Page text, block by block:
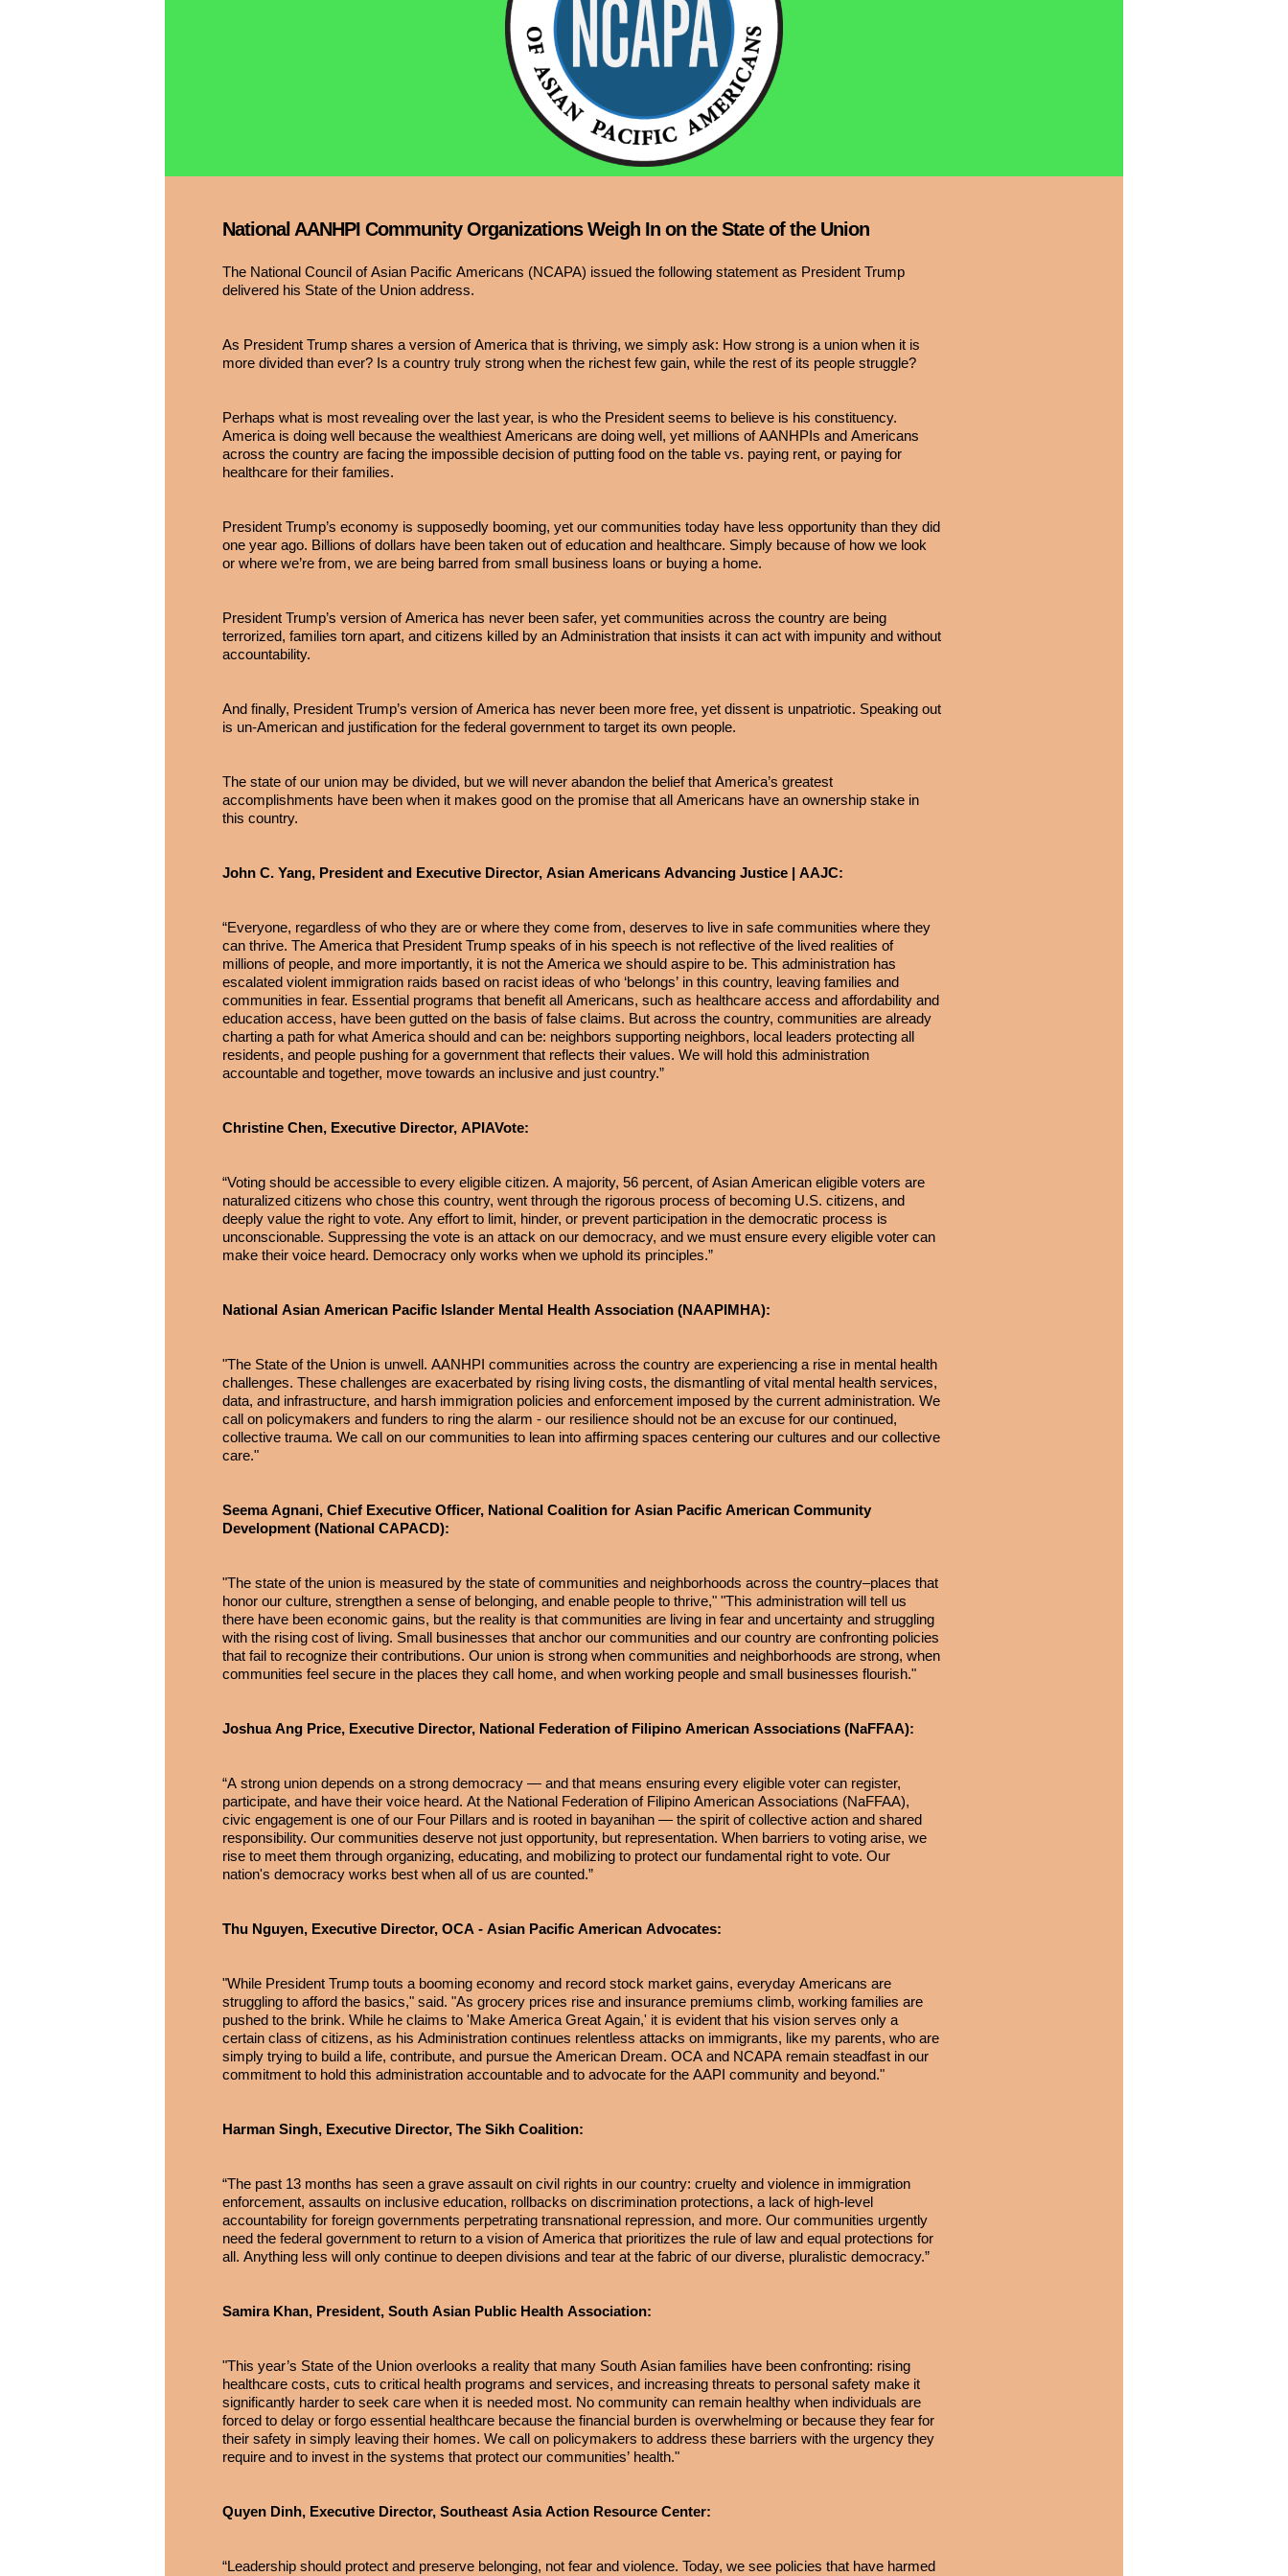
National AANHPI Community Organizations Weigh In on the State of the Union
The National Council of Asian Pacific Americans (NCAPA) issued the following statement as President Trump
delivered his State of the Union address.
As President Trump shares a version of America that is thriving, we simply ask: How strong is a union when it is
more divided than ever? Is a country truly strong when the richest few gain, while the rest of its people struggle?
Perhaps what is most revealing over the last year, is who the President seems to believe is his constituency.
America is doing well because the wealthiest Americans are doing well, yet millions of AANHPIs and Americans
across the country are facing the impossible decision of putting food on the table vs. paying rent, or paying for
healthcare for their families.
President Trump’s economy is supposedly booming, yet our communities today have less opportunity than they did
one year ago. Billions of dollars have been taken out of education and healthcare. Simply because of how we look
or where we’re from, we are being barred from small business loans or buying a home.
President Trump’s version of America has never been safer, yet communities across the country are being
terrorized, families torn apart, and citizens killed by an Administration that insists it can act with impunity and without
accountability.
And finally, President Trump’s version of America has never been more free, yet dissent is unpatriotic. Speaking out
is un-American and justification for the federal government to target its own people.
The state of our union may be divided, but we will never abandon the belief that America’s greatest
accomplishments have been when it makes good on the promise that all Americans have an ownership stake in
this country.
John C. Yang, President and Executive Director, Asian Americans Advancing Justice | AAJC:
“Everyone, regardless of who they are or where they come from, deserves to live in safe communities where they
can thrive. The America that President Trump speaks of in his speech is not reflective of the lived realities of
millions of people, and more importantly, it is not the America we should aspire to be. This administration has
escalated violent immigration raids based on racist ideas of who ‘belongs’ in this country, leaving families and
communities in fear. Essential programs that benefit all Americans, such as healthcare access and affordability and
education access, have been gutted on the basis of false claims. But across the country, communities are already
charting a path for what America should and can be: neighbors supporting neighbors, local leaders protecting all
residents, and people pushing for a government that reflects their values. We will hold this administration
accountable and together, move towards an inclusive and just country.”
Christine Chen, Executive Director, APIAVote:
“Voting should be accessible to every eligible citizen. A majority, 56 percent, of Asian American eligible voters are
naturalized citizens who chose this country, went through the rigorous process of becoming U.S. citizens, and
deeply value the right to vote. Any effort to limit, hinder, or prevent participation in the democratic process is
unconscionable. Suppressing the vote is an attack on our democracy, and we must ensure every eligible voter can
make their voice heard. Democracy only works when we uphold its principles.”
National Asian American Pacific Islander Mental Health Association (NAAPIMHA):
"The State of the Union is unwell. AANHPI communities across the country are experiencing a rise in mental health
challenges. These challenges are exacerbated by rising living costs, the dismantling of vital mental health services,
data, and infrastructure, and harsh immigration policies and enforcement imposed by the current administration. We
call on policymakers and funders to ring the alarm - our resilience should not be an excuse for our continued,
collective trauma. We call on our communities to lean into affirming spaces centering our cultures and our collective
care."
Seema Agnani, Chief Executive Officer, National Coalition for Asian Pacific American Community
Development (National CAPACD):
"The state of the union is measured by the state of communities and neighborhoods across the country–places that
honor our culture, strengthen a sense of belonging, and enable people to thrive," "This administration will tell us
there have been economic gains, but the reality is that communities are living in fear and uncertainty and struggling
with the rising cost of living. Small businesses that anchor our communities and our country are confronting policies
that fail to recognize their contributions. Our union is strong when communities and neighborhoods are strong, when
communities feel secure in the places they call home, and when working people and small businesses flourish."
Joshua Ang Price, Executive Director, National Federation of Filipino American Associations (NaFFAA):
“A strong union depends on a strong democracy — and that means ensuring every eligible voter can register,
participate, and have their voice heard. At the National Federation of Filipino American Associations (NaFFAA),
civic engagement is one of our Four Pillars and is rooted in bayanihan — the spirit of collective action and shared
responsibility. Our communities deserve not just opportunity, but representation. When barriers to voting arise, we
rise to meet them through organizing, educating, and mobilizing to protect our fundamental right to vote. Our
nation's democracy works best when all of us are counted.”
Thu Nguyen, Executive Director, OCA - Asian Pacific American Advocates:
"While President Trump touts a booming economy and record stock market gains, everyday Americans are
struggling to afford the basics," said. "As grocery prices rise and insurance premiums climb, working families are
pushed to the brink. While he claims to 'Make America Great Again,' it is evident that his vision serves only a
certain class of citizens, as his Administration continues relentless attacks on immigrants, like my parents, who are
simply trying to build a life, contribute, and pursue the American Dream. OCA and NCAPA remain steadfast in our
commitment to hold this administration accountable and to advocate for the AAPI community and beyond."
Harman Singh, Executive Director, The Sikh Coalition:
“The past 13 months has seen a grave assault on civil rights in our country: cruelty and violence in immigration
enforcement, assaults on inclusive education, rollbacks on discrimination protections, a lack of high-level
accountability for foreign governments perpetrating transnational repression, and more. Our communities urgently
need the federal government to return to a vision of America that prioritizes the rule of law and equal protections for
all. Anything less will only continue to deepen divisions and tear at the fabric of our diverse, pluralistic democracy.”
Samira Khan, President, South Asian Public Health Association:
"This year’s State of the Union overlooks a reality that many South Asian families have been confronting: rising
healthcare costs, cuts to critical health programs and services, and increasing threats to personal safety make it
significantly harder to seek care when it is needed most. No community can remain healthy when individuals are
forced to delay or forgo essential healthcare because the financial burden is overwhelming or because they fear for
their safety in simply leaving their homes. We call on policymakers to address these barriers with the urgency they
require and to invest in the systems that protect our communities’ health."
Quyen Dinh, Executive Director, Southeast Asia Action Resource Center:
“Leadership should protect and preserve belonging, not fear and violence. Today, we see policies that have harmed